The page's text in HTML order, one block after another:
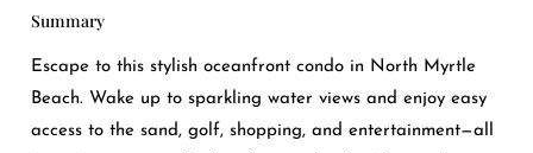
Summary
Escape to this stylish oceanfront condo in North Myrtle
Beach. Wake up to sparkling water views and enjoy easy
access to the sand, golf, shopping, and entertainment—all